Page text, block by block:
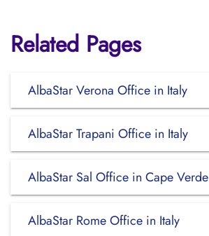
Related Pages
AlbaStar Verona Office in Italy
AlbaStar Trapani Office in Italy
AlbaStar Sal Office in Cape Verde
AlbaStar Rome Office in Italy